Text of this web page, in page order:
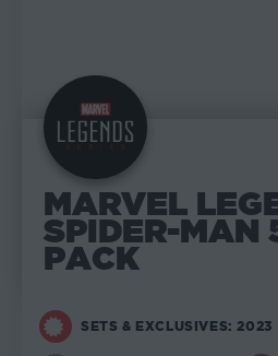
MARVEL
SPIDER-MAN
PACK
SETS & EXCLUSIVES: 2023